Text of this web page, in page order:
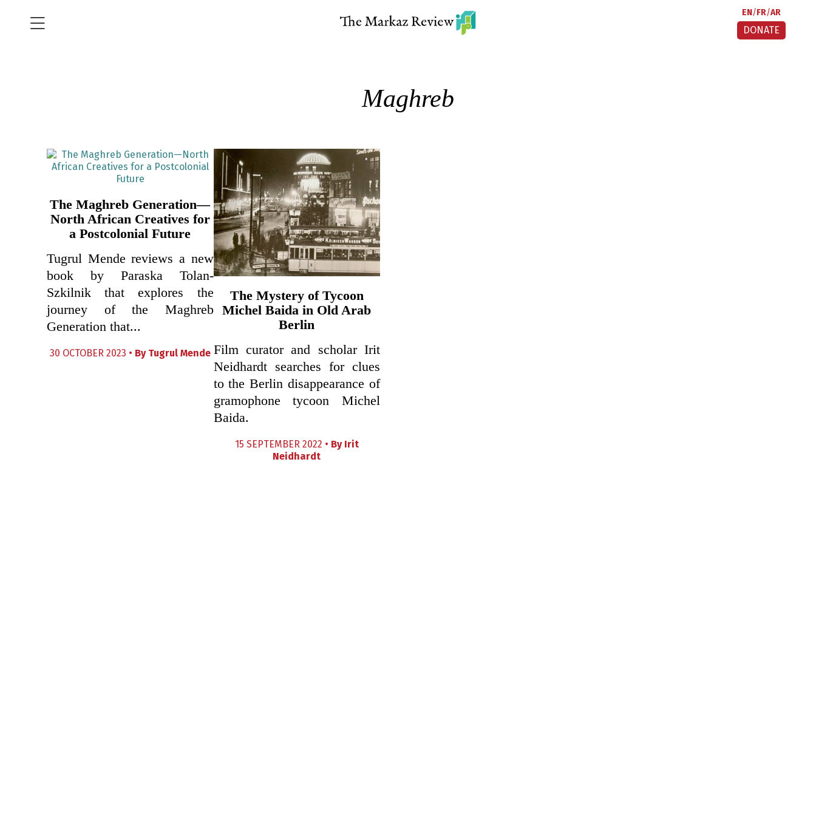
EN FR AR
DONATE
Maghreb
The Maghreb Generation—
North African Creatives for
a Postcolonial Future
Tugrul Mende reviews a new
book by Paraska Tolan-
Szkilnik that explores the
journey of the Maghreb
Generation that...
30 OCTOBER 2023 • By Tugrul Mende
The Mystery of Tycoon
Michel Baida in Old Arab
Berlin
Film curator and scholar Irit
Neidhardt searches for clues
to the Berlin disappearance of
gramophone tycoon Michel
Baida.
15 SEPTEMBER 2022 • By Irit
Neidhardt